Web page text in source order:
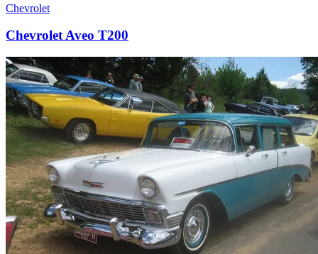
Chevrolet
Chevrolet Aveo T200